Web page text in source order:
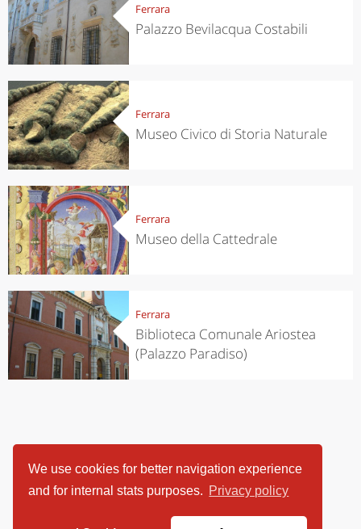
We use cookies for better navigation experience
and for internal stats purposes. Privacy policy
Ferrara
Palazzo Bevilacqua Costabili
Ferrara
Museo Civico di Storia Naturale
Ferrara
Museo della Cattedrale
Ferrara
Biblioteca Comunale Ariostea
(Palazzo Paradiso)